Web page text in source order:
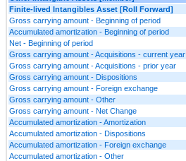
Finite-lived Intangibles Asset [Roll Forward]
Gross carrying amount - Beginning of period
Accumulated amortization - Beginning of period
Net - Beginning of period
Gross carrying amount - Acquisitions - current year
Gross carrying amount - Acquisitions - prior year
Gross carrying amount - Dispositions
Gross carrying amount - Foreign exchange
Gross carrying amount - Other
Gross carrying amount - Net Change
Accumulated amortization - Amortization
Accumulated amortization - Dispositions
Accumulated amortization - Foreign exchange
Accumulated amortization - Other